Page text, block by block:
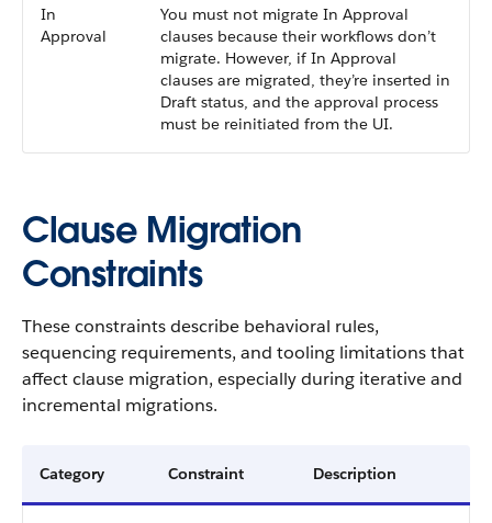
In
Approval
You must not migrate In Approval
clauses because their workflows don’t
migrate. However, if In Approval
clauses are migrated, they’re inserted in
Draft status, and the approval process
must be reinitiated from the UI.
Clause Migration
Constraints
These constraints describe behavioral rules,
sequencing requirements, and tooling limitations that
affect clause migration, especially during iterative and
incremental migrations.
Category Constraint Description